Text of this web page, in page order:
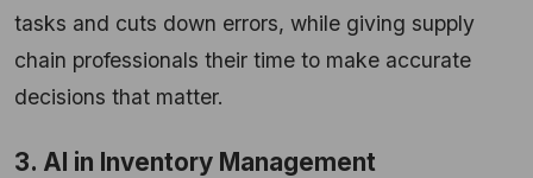
tasks and cuts down errors, while giving supply
chain professionals their time to make accurate
decisions that matter.
3. AI in Inventory Management